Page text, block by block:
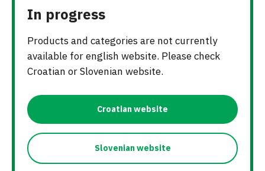
In progress
Products and categories are not currently
available for english website. Please check
Croatian or Slovenian website.
Croatian website
Slovenian website